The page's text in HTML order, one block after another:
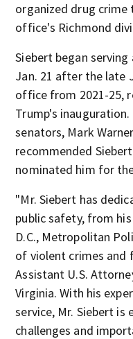
organized drug crime
office's Richmond
Siebert began
Jan. 21 after the late
office from 2021-25,
Trump's
senators, Mark
recommended
nominated him for
"Mr. Siebert has
public safety, from
D.C., Metropolitan
of violent crimes and
Assistant U.S.
Virginia. With his
service, Mr. Siebert is
challenges and